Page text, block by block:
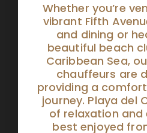
Whether you’re
vibrant Fifth
and dining or
beautiful beach
Caribbean Sea,
chauffeurs are
providing a
journey. Playa del
of relaxation and
best enjoyed